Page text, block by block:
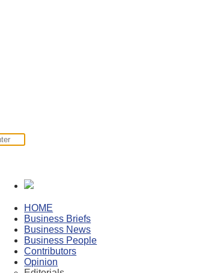
HOME
Business Briefs
Business News
Business People
Contributors
Opinion